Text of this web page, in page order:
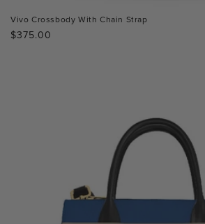
Vivo Crossbody With Chain Strap
Regular
$375.00